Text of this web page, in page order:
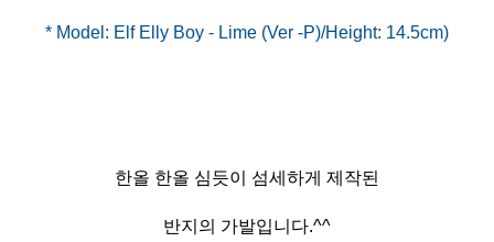
* Model: Elf Elly Boy - Lime (Ver -P)/Height: 14.5cm)
한올 한올 심듯이 섬세하게 제작된
반지의 가발입니다.^^